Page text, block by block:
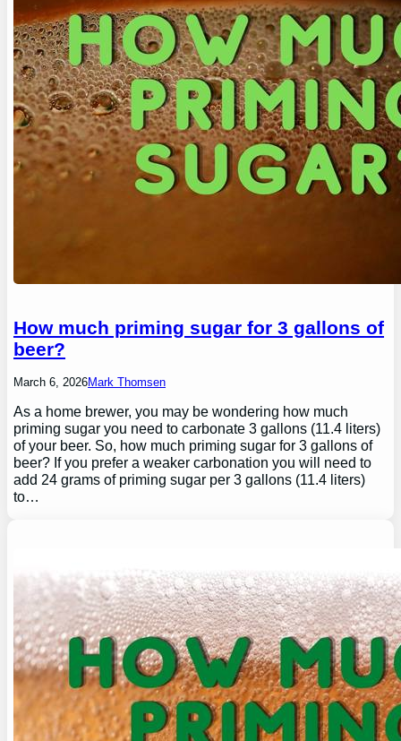
How much priming sugar for 3 gallons of
beer?
March 6, 2026Mark Thomsen
As a home brewer, you may be wondering how much
priming sugar you need to carbonate 3 gallons (11.4 liters)
of your beer. So, how much priming sugar for 3 gallons of
beer? If you prefer a weaker carbonation you will need to
add 24 grams of priming sugar per 3 gallons (11.4 liters)
to…